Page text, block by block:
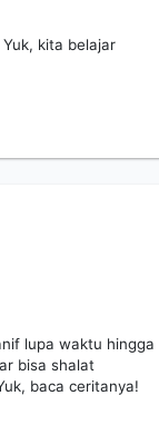
kita belajar
lupa waktu hingga
bisa shalat
baca ceritanya!